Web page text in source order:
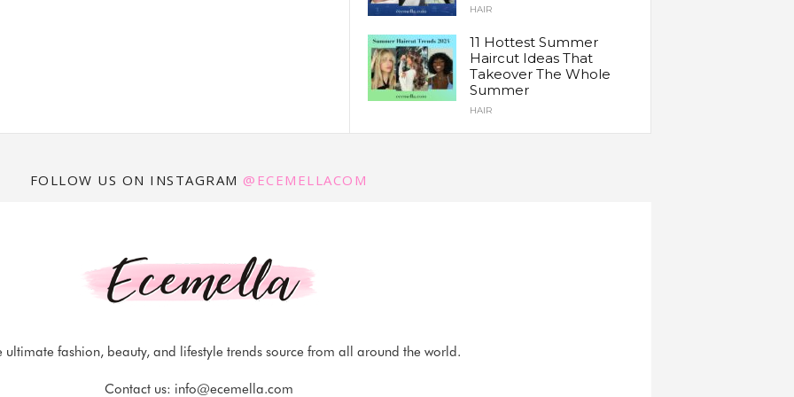
HAIR
11 Hottest Summer
Haircut Ideas That
Takeover The Whole
Summer
HAIR
FOLLOW US ON INSTAGRAM @ECEMELLACOM
ultimate fashion, beauty, and lifestyle trends source from all around the world.
Contact us: info@ecemella.com